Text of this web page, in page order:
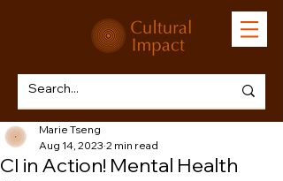
CI in Action! Mental Health
Marie Tseng
Aug 14, 2023 2 min read